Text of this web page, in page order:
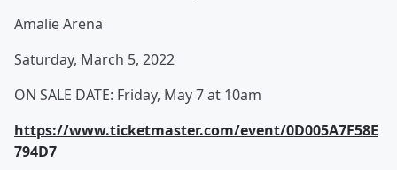
Amalie Arena
Saturday, March 5, 2022
ON SALE DATE: Friday, May 7 at 10am
https://www.ticketmaster.com/event/0D005A7F58E
794D7